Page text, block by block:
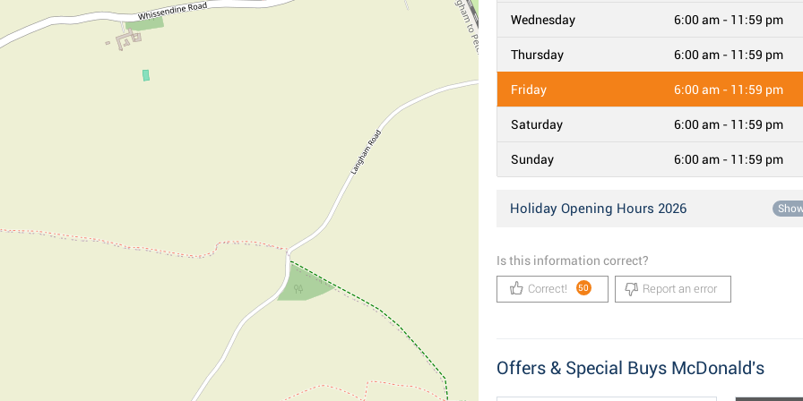
Wednesday 6:00 am - 11:59 pm
Thursday 6:00 am - 11:59 pm
Friday 6:00 am - 11:59 pm
Saturday 6:00 am - 11:59 pm
Sunday 6:00 am - 11:59 pm
Holiday Opening Hours 2026
Is this information correct?
Correct! 50 Report an error
Offers & Special Buys McDonald's